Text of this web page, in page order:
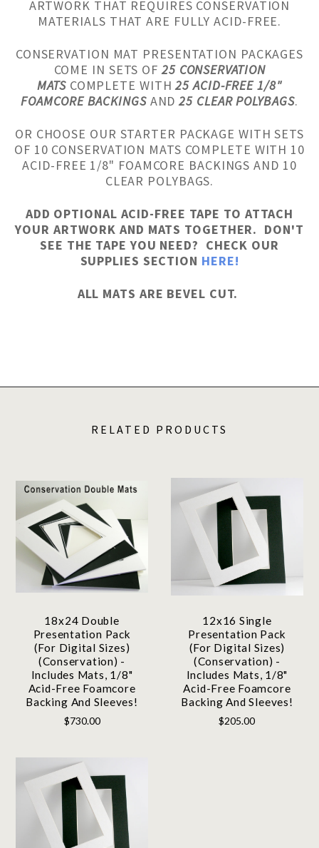
ARTWORK THAT REQUIRES CONSERVATION
MATERIALS THAT ARE FULLY ACID-FREE.
CONSERVATION MAT PRESENTATION PACKAGES
COME IN SETS OF25 CONSERVATION
MATSCOMPLETE WITH25 ACID-FREE 1/8"
FOAMCORE BACKINGSAND25 CLEAR POLYBAGS.
OR CHOOSE OUR STARTER PACKAGE WITH SETS
OF 10 CONSERVATION MATS COMPLETE WITH 10
ACID-FREE 1/8" FOAMCORE BACKINGS AND 10
CLEAR POLYBAGS.
ADD OPTIONAL ACID-FREE TAPE TO ATTACH
YOUR ARTWORK AND MATS TOGETHER. DON'T
SEE THE TAPE YOU NEED? CHECK OUR
SUPPLIES SECTION HERE!
ALL MATS ARE BEVEL CUT.
RELATED PRODUCTS
18x24 Double
Presentation Pack
(For Digital Sizes)
(Conservation) -
Includes Mats, 1/8"
Acid-Free Foamcore
Backing And Sleeves!
$730.00
12x16 Single
Presentation Pack
(For Digital Sizes)
(Conservation) -
Includes Mats, 1/8"
Acid-Free Foamcore
Backing And Sleeves!
$205.00